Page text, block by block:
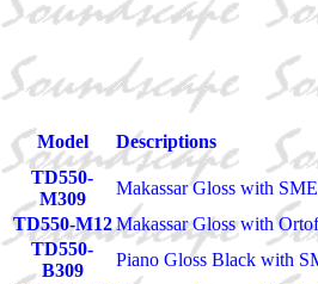
Model
Descriptions
TD550-
M309
Makassar Gloss with
TD550-M12 Makassar Gloss with
TD550-
B309
Piano Gloss Black with